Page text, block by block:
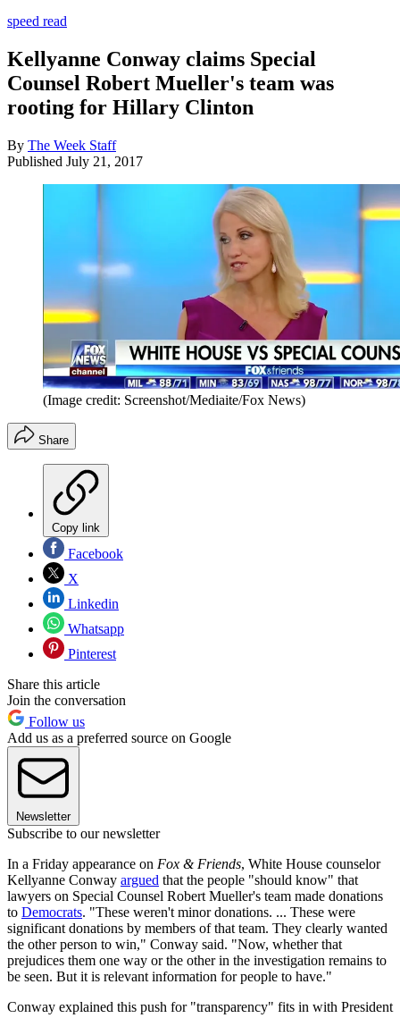
speed read
Kellyanne Conway claims Special
Counsel Robert Mueller's team was
rooting for Hillary Clinton
By The Week Staff
Published July 21, 2017
(Image credit: Screenshot/Mediaite/Fox News)
Share
Copy link
Facebook
X
Linkedin
Whatsapp
Pinterest
Share this article
Join the conversation
Follow us
Add us as a preferred source on Google
Newsletter
Subscribe to our newsletter
In a Friday appearance on Fox & Friends, White House counselor
Kellyanne Conway argued that the people "should know" that
lawyers on Special Counsel Robert Mueller's team made donations
to Democrats. "These weren't minor donations. ... These were
significant donations by members of that team. They clearly wanted
the other person to win," Conway said. "Now, whether that
prejudices them one way or the other in the investigation remains to
be seen. But it is relevant information for people to have."
Conway explained this push for "transparency" fits in with President